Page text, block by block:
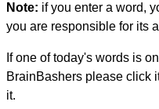
Note: if you enter a word,
you are responsible for its
If one of today's words is
BrainBashers please click
it.